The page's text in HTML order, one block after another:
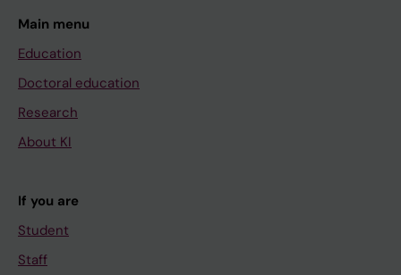
Main menu
Education
Doctoral education
Research
About KI
If you are
Student
Staff